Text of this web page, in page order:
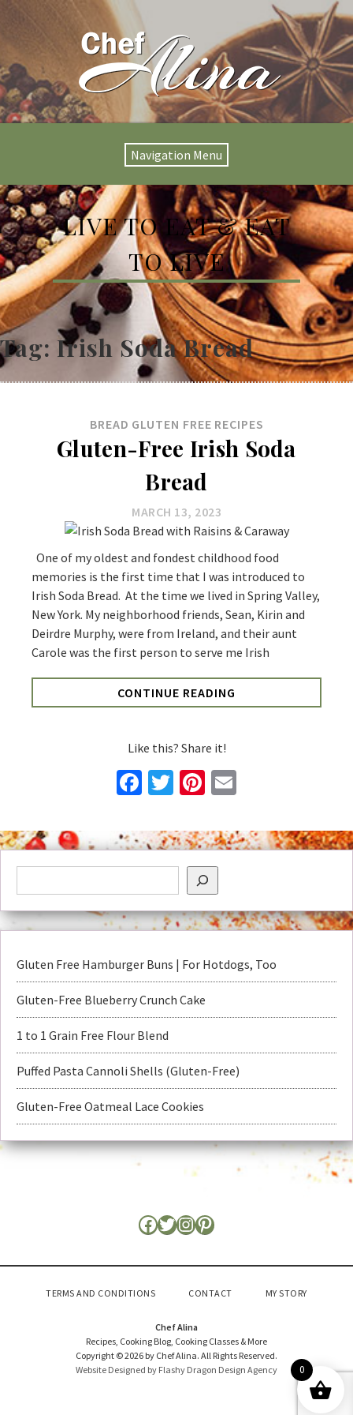
Navigation Menu
LIVE TO EAT & EAT
TO LIVE
Tag: Irish Soda Bread
BREAD GLUTEN FREE RECIPES
Gluten-Free Irish Soda
Bread
MARCH 13, 2023
One of my oldest and fondest childhood food
memories is the first time that I was introduced to
Irish Soda Bread. At the time we lived in Spring Valley,
New York. My neighborhood friends, Sean, Kirin and
Deirdre Murphy, were from Ireland, and their aunt
Carole was the first person to serve me Irish
CONTINUE READING
Like this? Share it!
Facebook
TwitterPinterest
Gluten Free Hamburger Buns | For Hotdogs, Too
Gluten-Free Blueberry Crunch Cake
1 to 1 Grain Free Flour Blend
Puffed Pasta Cannoli Shells (Gluten-Free)
Gluten-Free Oatmeal Lace Cookies
TERMS AND CONDITIONS CONTACT MY STORY
Chef Alina
Recipes, Cooking Blog, Cooking Classes & More
Copyright © 2026 by Chef Alina. All Rights Reserved.
Website Designed by Flashy Dragon Design Agency
0